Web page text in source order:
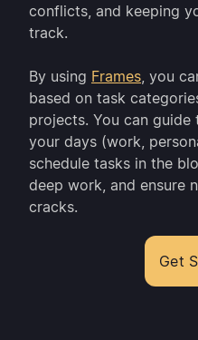
conflicts, and keeping
track.
By using Frames , you
based on task
projects. You can guide
your days (work,
schedule tasks in the
deep work, and ensure
cracks.
Get